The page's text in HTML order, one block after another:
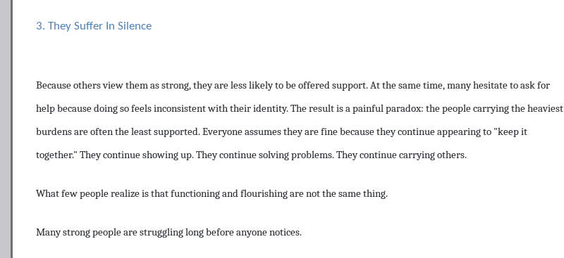
3. They Suffer In Silence
Because others view them as strong, they are less likely to be offered support. At the same time, many hesitate to ask for
help because doing so feels inconsistent with their identity. The result is a painful paradox: the people carrying the heaviest
burdens are often the least supported. Everyone assumes they are fine because they continue appearing to "keep it
together." They continue showing up. They continue solving problems. They continue carrying others.
What few people realize is that functioning and flourishing are not the same thing.
Many strong people are struggling long before anyone notices.